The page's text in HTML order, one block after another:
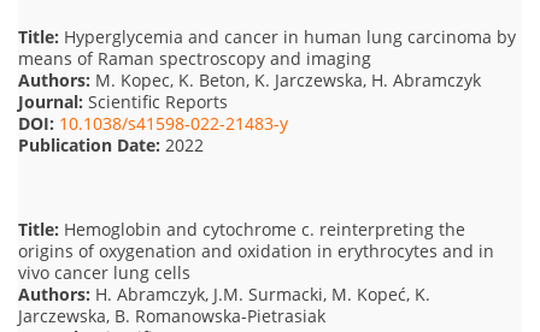
Title: Hyperglycemia and cancer in human lung carcinoma by
means of Raman spectroscopy and imaging
Authors: M. Kopec, K. Beton, K. Jarczewska, H. Abramczyk
Journal: Scientific Reports
DOI: 10.1038/s41598-022-21483-y
Publication Date: 2022
Title: Hemoglobin and cytochrome c. reinterpreting the
origins of oxygenation and oxidation in erythrocytes and in
vivo cancer lung cells
Authors: H. Abramczyk, J.M. Surmacki, M. Kopeć, K.
Jarczewska, B. Romanowska-Pietrasiak